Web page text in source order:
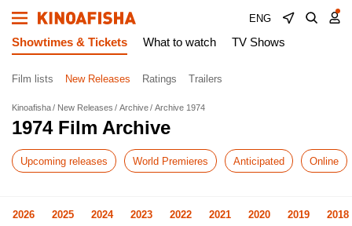
ENG
Showtimes & Tickets What to watch TV Shows
Film lists New Releases Ratings Trailers
Kinoafisha New Releases Archive Archive 1974
1974 Film Archive
Upcoming releases World Premieres Anticipated Online
2026 2025 2024 2023 2022 2021 2020 2019 2018